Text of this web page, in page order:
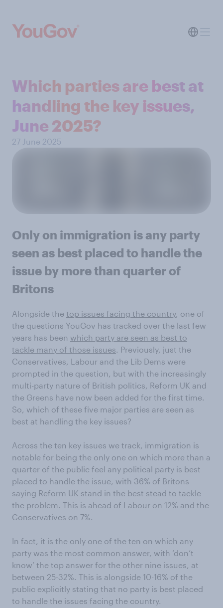
Which parties are best at
handling the key issues,
June 2025?
27 June 2025
Only on immigration is any party
seen as best placed to handle the
issue by more than quarter of
Britons
Alongside the top issues facing the country, one of
the questions YouGov has tracked over the last few
years has been which party are seen as best to
tackle many of those issues. Previously, just the
Conservatives, Labour and the Lib Dems were
prompted in the question, but with the increasingly
multi-party nature of British politics, Reform UK and
the Greens have now been added for the first time.
So, which of these five major parties are seen as
best at handling the key issues?
Across the ten key issues we track, immigration is
notable for being the only one on which more than a
quarter of the public feel any political party is best
placed to handle the issue, with 36% of Britons
saying Reform UK stand in the best stead to tackle
the problem. This is ahead of Labour on 12% and the
Conservatives on 7%.
In fact, it is the only one of the ten on which any
party was the most common answer, with ‘don’t
know’ the top answer for the other nine issues, at
between 25-32%. This is alongside 10-16% of the
public explicitly stating that no party is best placed
to handle the issues facing the country.